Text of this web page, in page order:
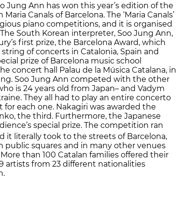
Jung Ann has won this year’s edition of the
Canals of Barcelona. The ‘Maria Canals’
piano competitions, and it is organised
South Korean interpreter, Soo Jung Ann,
first prize, the Barcelona Award, which
of concerts in Catalonia, Spain and
prize of Barcelona music school
concert hall Palau de la Música Catalana, in
Soo Jung Ann competed with the other
is 24 years old from Japan– and Vadym
They all had to play an entire concerto
each one. Nakagiri was awarded the
the third. Furthermore, the Japanese
special prize. The competition ran
it literally took to the streets of Barcelona,
public squares and in many other venues
than 100 Catalan families offered their
artists from 23 different nationalities